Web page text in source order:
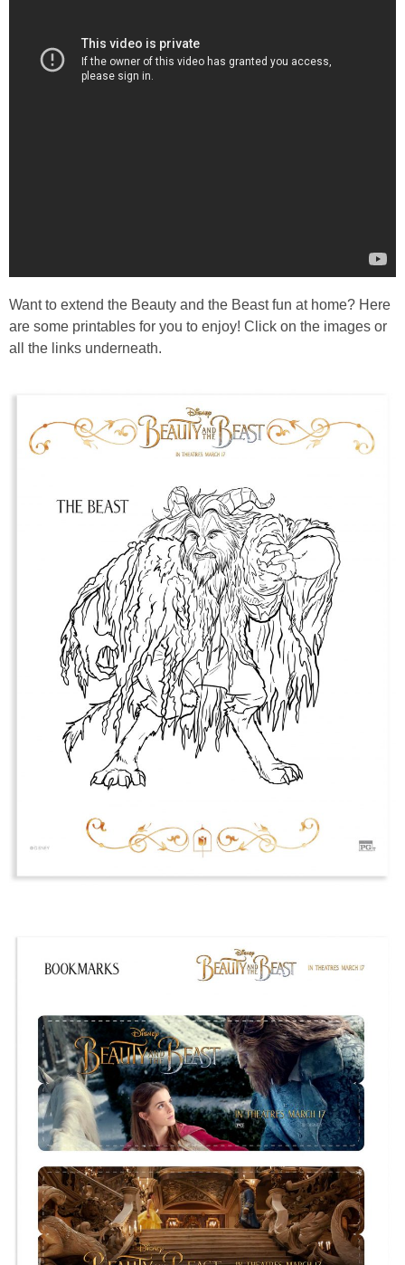
Want to extend the Beauty and the Beast fun at home? Here
are some printables for you to enjoy! Click on the images or
all the links underneath.